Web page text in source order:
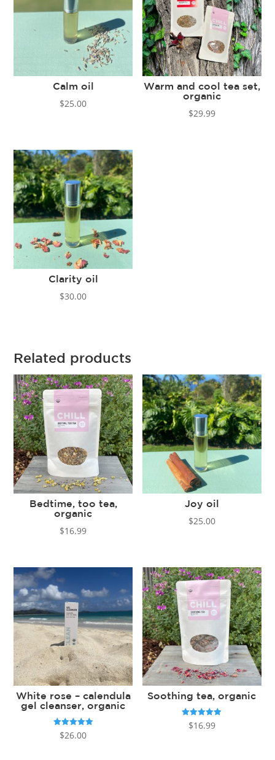
Calm oil
$25.00
Warm and cool tea set,
organic
$29.99
Clarity oil
$30.00
Related products
Bedtime, too tea,
organic
$16.99
Joy oil
$25.00
White rose – calendula
gel cleanser, organic
Rated
5.00
$26.00
Soothing tea, organic
Rated
5.00
$16.99